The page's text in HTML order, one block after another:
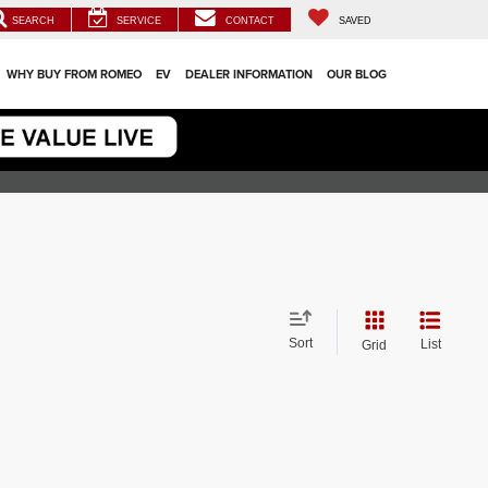
SEARCH SERVICE CONTACT SAVED
WHY BUY FROM ROMEO EV DEALER INFORMATION OUR BLOG
Sort Grid List